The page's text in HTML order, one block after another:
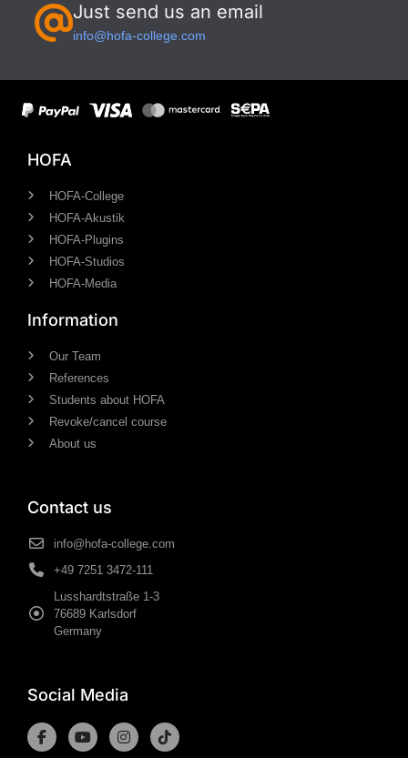
Just send us an email
info@hofa-college.com
HOFA
HOFA-College
HOFA-Akustik
HOFA-Plugins
HOFA-Studios
HOFA-Media
Information
Our Team
References
Students about HOFA
Revoke/cancel course
About us
Contact us
info@hofa-college.com
+49 7251 3472-111
Lusshardtstraße 1-3
76689 Karlsdorf
Germany
Social Media